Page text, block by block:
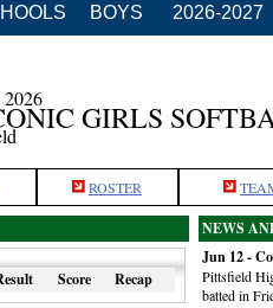
BOYS 2026-2027
GIRLS
ROSTER
Score Recap
NEWS
Jun 12 -
Pittsfield
batted in